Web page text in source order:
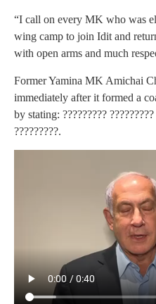
“I call on every MK who was
wing camp to join Idit and
with open arms and much
Former Yamina MK Amichai
immediately after it formed a
by stating: ????????? ?????????
?????????.